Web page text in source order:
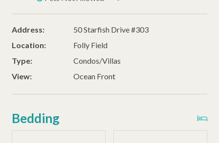
Address:
50 Starfish Drive #303
Location:
Folly Field
Type:
Condos/Villas
View:
Ocean Front
Bedding